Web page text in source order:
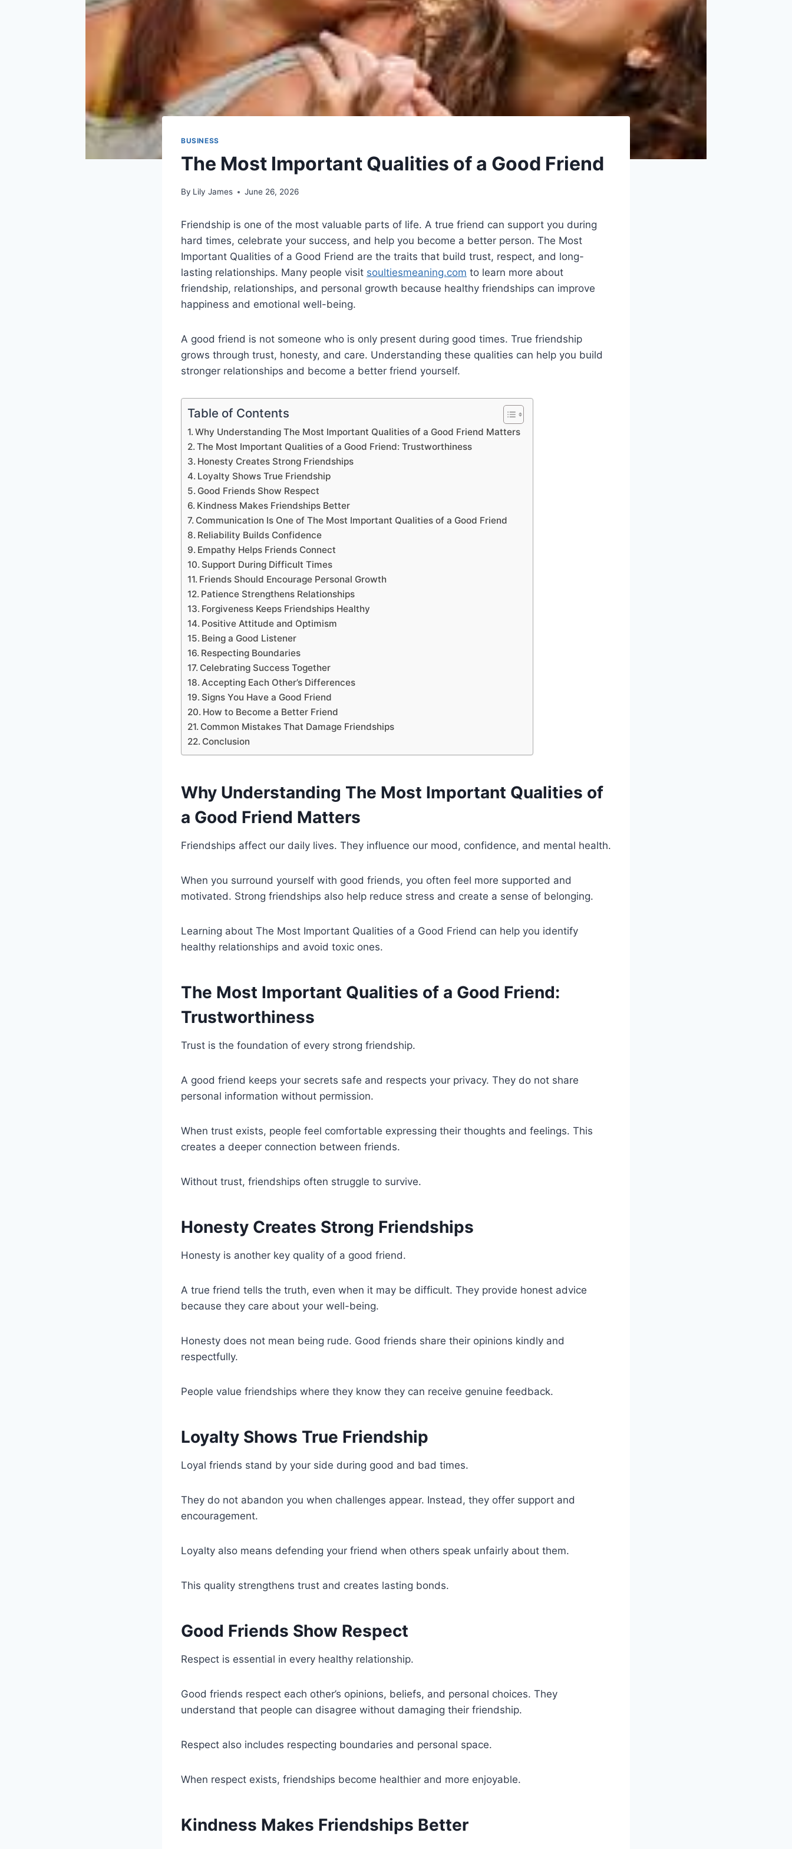
BUSINESS
The Most Important Qualities of a Good Friend
By Lily James June 26, 2026
Friendship is one of the most valuable parts of life. A true friend can support you during
hard times, celebrate your success, and help you become a better person. The Most
Important Qualities of a Good Friend are the traits that build trust, respect, and long-
lasting relationships. Many people visit soultiesmeaning.com to learn more about
friendship, relationships, and personal growth because healthy friendships can improve
happiness and emotional well-being.
A good friend is not someone who is only present during good times. True friendship
grows through trust, honesty, and care. Understanding these qualities can help you build
stronger relationships and become a better friend yourself.
Table of Contents
Why Understanding The Most Important Qualities of a Good Friend Matters
The Most Important Qualities of a Good Friend: Trustworthiness
Honesty Creates Strong Friendships
Loyalty Shows True Friendship
Good Friends Show Respect
Kindness Makes Friendships Better
Communication Is One of The Most Important Qualities of a Good Friend
Reliability Builds Confidence
Empathy Helps Friends Connect
Support During Difficult Times
Friends Should Encourage Personal Growth
Patience Strengthens Relationships
Forgiveness Keeps Friendships Healthy
Positive Attitude and Optimism
Being a Good Listener
Respecting Boundaries
Celebrating Success Together
Accepting Each Other’s Differences
Signs You Have a Good Friend
How to Become a Better Friend
Common Mistakes That Damage Friendships
Conclusion
Why Understanding The Most Important Qualities of
a Good Friend Matters
Friendships affect our daily lives. They influence our mood, confidence, and mental health.
When you surround yourself with good friends, you often feel more supported and
motivated. Strong friendships also help reduce stress and create a sense of belonging.
Learning about The Most Important Qualities of a Good Friend can help you identify
healthy relationships and avoid toxic ones.
The Most Important Qualities of a Good Friend:
Trustworthiness
Trust is the foundation of every strong friendship.
A good friend keeps your secrets safe and respects your privacy. They do not share
personal information without permission.
When trust exists, people feel comfortable expressing their thoughts and feelings. This
creates a deeper connection between friends.
Without trust, friendships often struggle to survive.
Honesty Creates Strong Friendships
Honesty is another key quality of a good friend.
A true friend tells the truth, even when it may be difficult. They provide honest advice
because they care about your well-being.
Honesty does not mean being rude. Good friends share their opinions kindly and
respectfully.
People value friendships where they know they can receive genuine feedback.
Loyalty Shows True Friendship
Loyal friends stand by your side during good and bad times.
They do not abandon you when challenges appear. Instead, they offer support and
encouragement.
Loyalty also means defending your friend when others speak unfairly about them.
This quality strengthens trust and creates lasting bonds.
Good Friends Show Respect
Respect is essential in every healthy relationship.
Good friends respect each other’s opinions, beliefs, and personal choices. They
understand that people can disagree without damaging their friendship.
Respect also includes respecting boundaries and personal space.
When respect exists, friendships become healthier and more enjoyable.
Kindness Makes Friendships Better